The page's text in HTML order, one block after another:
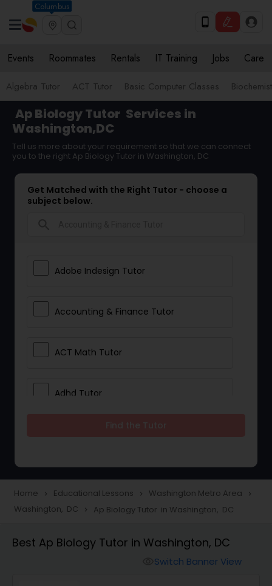
Columbus
Events Roommates Rentals IT Training Jobs Care
Algebra Tutor ACT Tutor Basic Computer Classes
Ap Biology Tutor Services in
Washington,DC
Tell us more about your requirement so that we can connect
you to the right Ap Biology Tutor in Washington, DC
Get Matched with the Right Tutor - choose a
subject below.
Adobe Indesign Tutor
Accounting & Finance Tutor
ACT Math Tutor
Adhd Tutor
Tutor
Home navigate_next Educational Lessons navigate_next Washington Metro Area navigate_next
Washington, DC navigate_next Ap Biology Tutor in Washington, DC
Best Ap Biology Tutor in Washington, DC
Switch Banner View